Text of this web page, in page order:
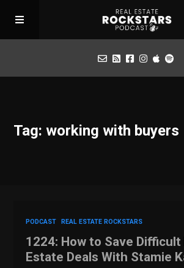
Apply for Interview
Tag: working with buyers
PODCAST REAL ESTATE ROCKSTARS
1224: How to Save Difficult
Estate Deals With Stamie